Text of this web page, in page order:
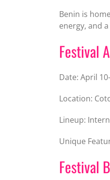
Benin is
energy, and
Festival A
Date: April
Location:
Lineup:
Unique
Festival B